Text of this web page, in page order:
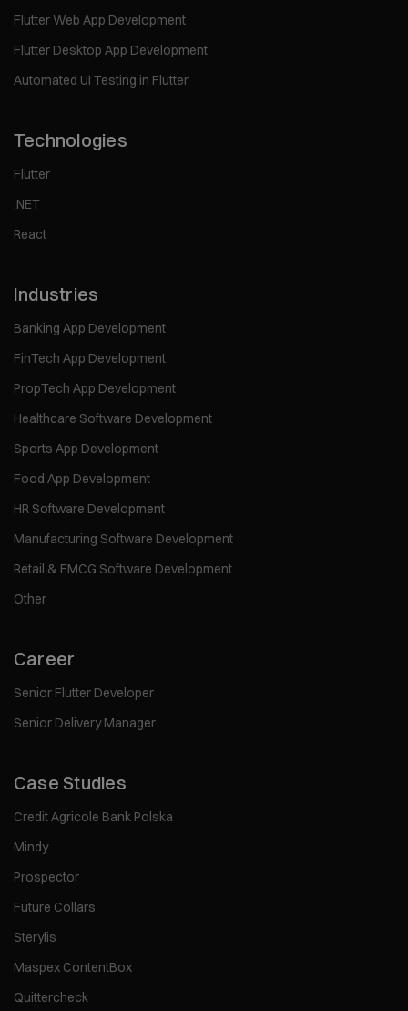
Flutter Web App Development
Flutter Desktop App Development
Automated UI Testing in Flutter
Technologies
Flutter
.NET
React
Industries
Banking App Development
FinTech App Development
PropTech App Development
Healthcare Software Development
Sports App Development
Food App Development
HR Software Development
Manufacturing Software Development
Retail & FMCG Software Development
Other
Career
Senior Flutter Developer
Senior Delivery Manager
Case Studies
Credit Agricole Bank Polska
Mindy
Prospector
Future Collars
Sterylis
Maspex ContentBox
Quittercheck